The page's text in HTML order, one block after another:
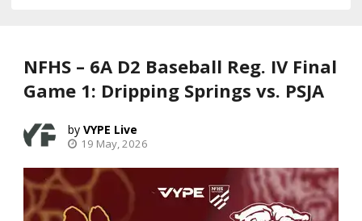
NFHS – 6A D2 Baseball Reg. IV Final
Game 1: Dripping Springs vs. PSJA
VYPE Live
19 May, 2026